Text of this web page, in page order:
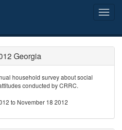
Georgia
household survey about social
conducted by CRRC.
to November 18 2012